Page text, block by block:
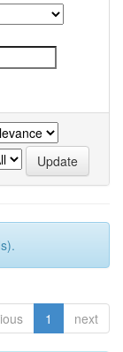
1 next